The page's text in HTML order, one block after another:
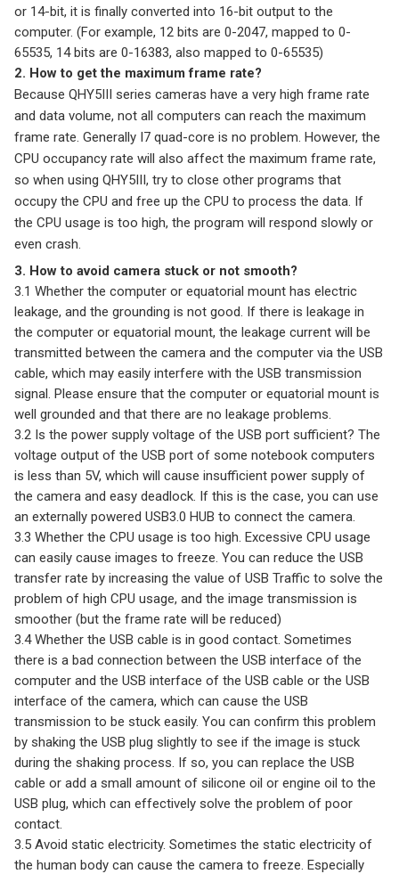
or 14-bit, it is finally converted into 16-bit output to the
computer. (For example, 12 bits are 0-2047, mapped to 0-
65535, 14 bits are 0-16383, also mapped to 0-65535)
2. How to get the maximum frame rate?
Because QHY5III series cameras have a very high frame rate
and data volume, not all computers can reach the maximum
frame rate. Generally I7 quad-core is no problem. However, the
CPU occupancy rate will also affect the maximum frame rate,
so when using QHY5III, try to close other programs that
occupy the CPU and free up the CPU to process the data. If
the CPU usage is too high, the program will respond slowly or
even crash.
3. How to avoid camera stuck or not smooth?
3.1 Whether the computer or equatorial mount has electric
leakage, and the grounding is not good. If there is leakage in
the computer or equatorial mount, the leakage current will be
transmitted between the camera and the computer via the USB
cable, which may easily interfere with the USB transmission
signal. Please ensure that the computer or equatorial mount is
well grounded and that there are no leakage problems.
3.2 Is the power supply voltage of the USB port sufficient? The
voltage output of the USB port of some notebook computers
is less than 5V, which will cause insufficient power supply of
the camera and easy deadlock. If this is the case, you can use
an externally powered USB3.0 HUB to connect the camera.
3.3 Whether the CPU usage is too high. Excessive CPU usage
can easily cause images to freeze. You can reduce the USB
transfer rate by increasing the value of USB Traffic to solve the
problem of high CPU usage, and the image transmission is
smoother (but the frame rate will be reduced)
3.4 Whether the USB cable is in good contact. Sometimes
there is a bad connection between the USB interface of the
computer and the USB interface of the USB cable or the USB
interface of the camera, which can cause the USB
transmission to be stuck easily. You can confirm this problem
by shaking the USB plug slightly to see if the image is stuck
during the shaking process. If so, you can replace the USB
cable or add a small amount of silicone oil or engine oil to the
USB plug, which can effectively solve the problem of poor
contact.
3.5 Avoid static electricity. Sometimes the static electricity of
the human body can cause the camera to freeze. Especially